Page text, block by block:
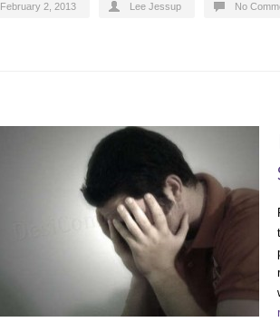
February 2, 2013 Lee Jessup No